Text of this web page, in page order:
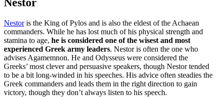
Nestoris the King of Pylos and is also the eldest of the Achaean
commanders. While he has lost much of his physical strength and
stamina to age, he is considered one of the wisest and most
experienced Greek army leaders. Nestor is often the one who
advises Agamemnon. He and Odysseus were considered the
Greeks’ most clever and persuasive speakers, though Nestor tended
to be a bit long-winded in his speeches. His advice often steadies the
Greek commanders and leads them in the right direction to gain
victory, though they don’t always listen to his speech.